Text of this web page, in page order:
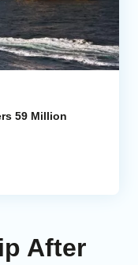
59 Million
After